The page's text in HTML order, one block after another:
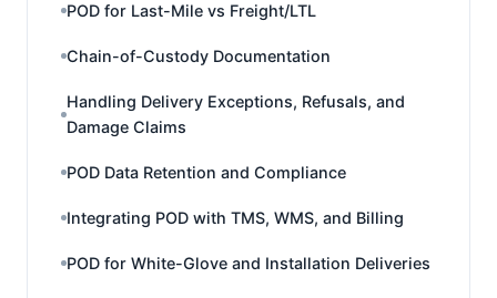
POD for Last-Mile vs Freight/LTL
Chain-of-Custody Documentation
Handling Delivery Exceptions, Refusals, and
Damage Claims
POD Data Retention and Compliance
Integrating POD with TMS, WMS, and Billing
POD for White-Glove and Installation Deliveries